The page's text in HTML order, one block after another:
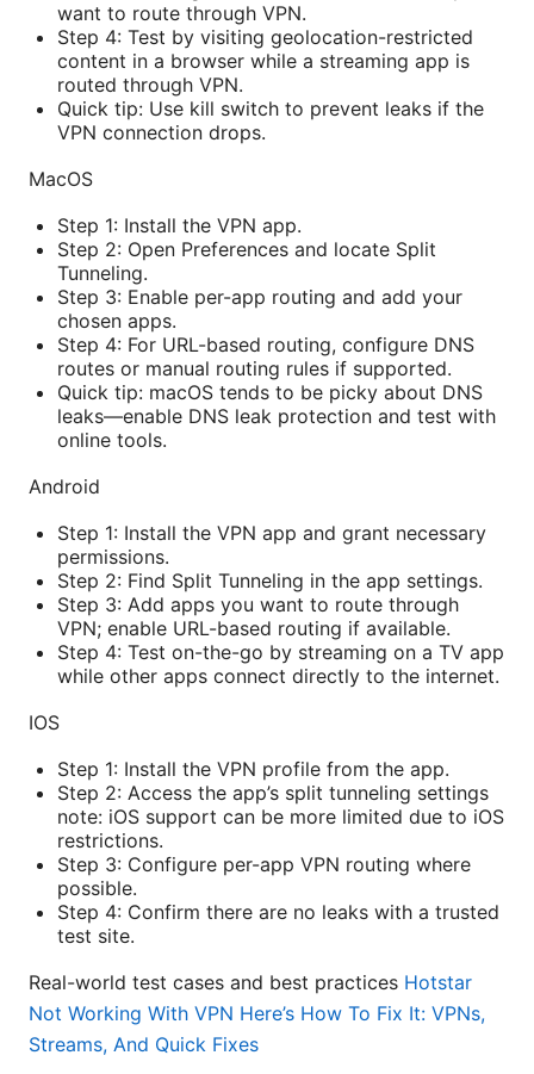
want to route through VPN.
Step 4: Test by visiting geolocation-restricted
content in a browser while a streaming app is
routed through VPN.
Quick tip: Use kill switch to prevent leaks if the
VPN connection drops.
MacOS
Step 1: Install the VPN app.
Step 2: Open Preferences and locate Split
Tunneling.
Step 3: Enable per-app routing and add your
chosen apps.
Step 4: For URL-based routing, configure DNS
routes or manual routing rules if supported.
Quick tip: macOS tends to be picky about DNS
leaks—enable DNS leak protection and test with
online tools.
Android
Step 1: Install the VPN app and grant necessary
permissions.
Step 2: Find Split Tunneling in the app settings.
Step 3: Add apps you want to route through
VPN; enable URL-based routing if available.
Step 4: Test on-the-go by streaming on a TV app
while other apps connect directly to the internet.
IOS
Step 1: Install the VPN profile from the app.
Step 2: Access the app’s split tunneling settings
note: iOS support can be more limited due to iOS
restrictions.
Step 3: Configure per-app VPN routing where
possible.
Step 4: Confirm there are no leaks with a trusted
test site.
Real-world test cases and best practices Hotstar
Not Working With VPN Here’s How To Fix It: VPNs,
Streams, And Quick Fixes